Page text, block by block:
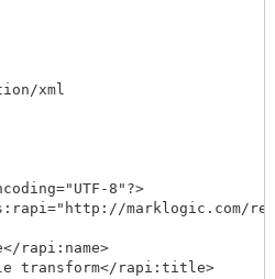
xml
8"?>
marklogic.com/
rapi:name>
transform</rapi:title>